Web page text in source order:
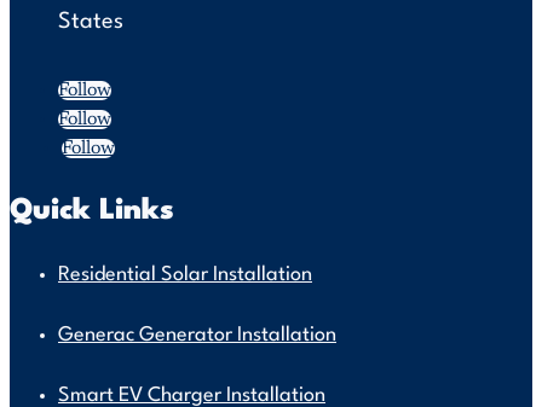
States
Follow
Follow
Follow
Quick Links
Residential Solar Installation
Generac Generator Installation
Smart EV Charger Installation